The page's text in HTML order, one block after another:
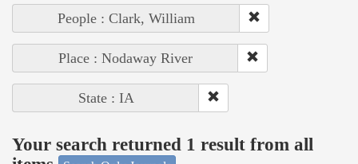
People : Clark, William
Place : Nodaway River
State : IA
Your search returned 1 result from all